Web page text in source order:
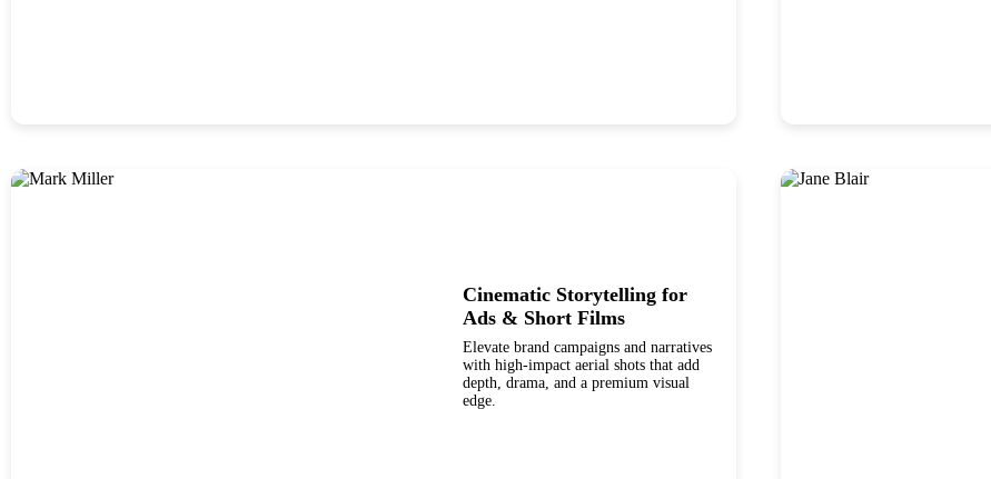
Cinematic Storytelling for
Ads & Short Films
Elevate brand campaigns and narratives
with high-impact aerial shots that add
depth, drama, and a premium visual
edge.